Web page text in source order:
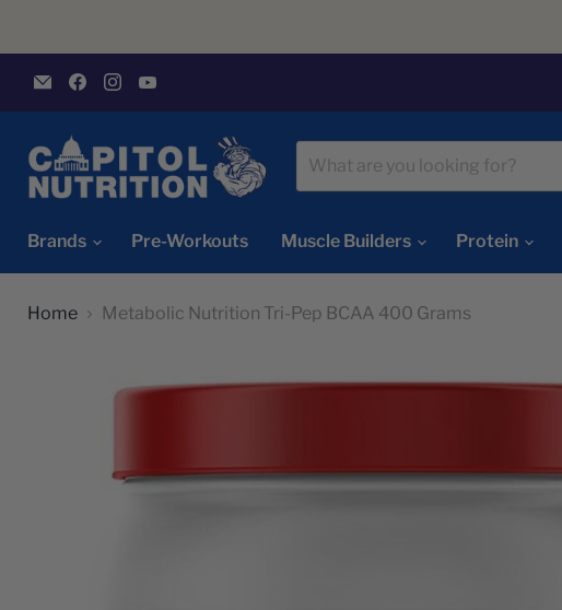
Email
Capitol
Nutrition
Find
us
on
Find
us
on
on
Brands
Pre-Workouts Muscle Builders Protein
Home Metabolic Nutrition Tri-Pep BCAA 400 Grams